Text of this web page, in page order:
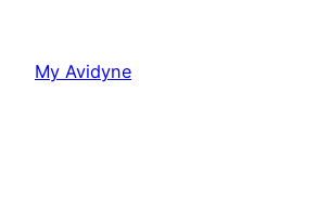
content
My Avidyne